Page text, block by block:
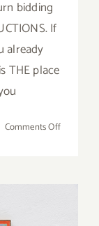
bidding
If
already
THE place
Comments Offon